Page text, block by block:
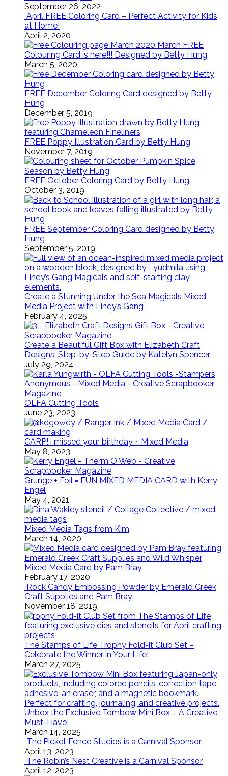
September 26, 2022
April FREE Coloring Card – Perfect Activity for Kids
at Home!
April 2, 2020
March FREE
Colouring Card is here!!! Designed by Betty Hung
March 5, 2020
FREE December Coloring Card designed by Betty
Hung
December 5, 2019
FREE Poppy Illustration Card by Betty Hung
November 7, 2019
FREE October Coloring Card by Betty Hung
October 3, 2019
FREE September Coloring Card designed by Betty
Hung
September 5, 2019
Create a Stunning Under the Sea Magicals Mixed
Media Project with Lindy’s Gang
February 4, 2025
Create a Beautiful Gift Box with Elizabeth Craft
Designs: Step-by-Step Guide by Katelyn Spencer
July 29, 2024
OLFA Cutting Tools
June 23, 2023
CARP! i missed your birthday ~ Mixed Media
May 8, 2023
Grunge + Foil = FUN MIXED MEDIA CARD with Kerry
Engel
May 4, 2021
Mixed Media Tags from Kim
March 14, 2020
Mixed Media Card by Pam Bray
February 17, 2020
Rock Candy Embossing Powder by Emerald Creek
Craft Supplies and Pam Bray
November 18, 2019
The Stamps of Life Trophy Fold-it Club Set –
Celebrate the Winner in Your Life!
March 27, 2025
Unbox the Exclusive Tombow Mini Box – A Creative
Must-Have!
March 14, 2025
The Picket Fence Studios is a Carnival Sponsor
April 13, 2023
The Robin’s Nest Creative is a Carnival Sponsor
April 12, 2023